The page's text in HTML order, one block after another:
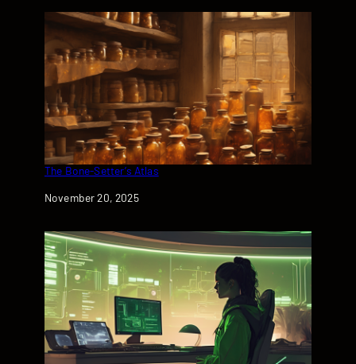
The Bone-Setter’s Atlas
Date
November 20, 2025